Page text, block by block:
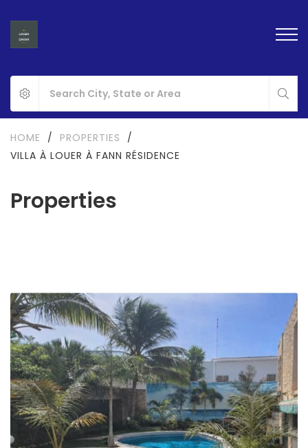
Properties
HOME / PROPERTIES
/
VILLA À LOUER À FANN RÉSIDENCE